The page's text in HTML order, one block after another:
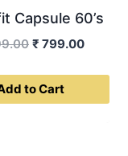
Capsule 60’s
Original
was:
₹ 999.00.
₹ 799.00Current
₹
to Cart